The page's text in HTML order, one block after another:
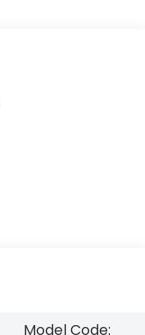
Model Code: